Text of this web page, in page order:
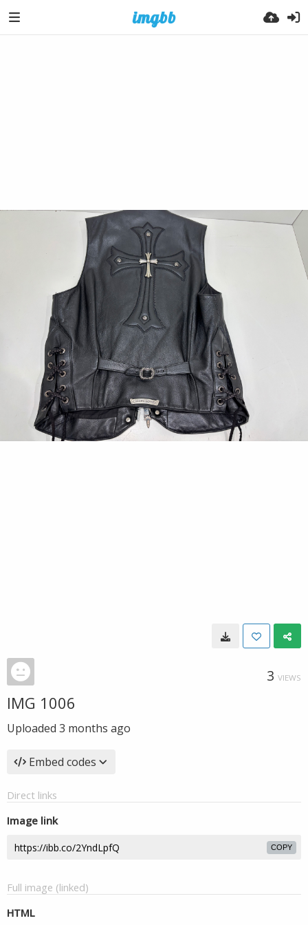
3 VIEWS
IMG 1006
Uploaded 3 months ago
Embed codes
Direct links
Image link
COPY
Full image (linked)
HTML